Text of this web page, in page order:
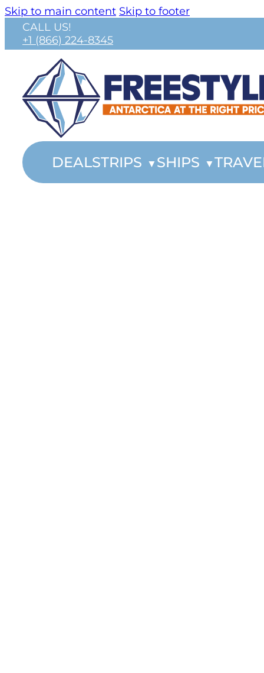
Skip to main content Skip to footer
CALL US!
+1 (866) 224-8345
DEALSTRIPS SHIPS